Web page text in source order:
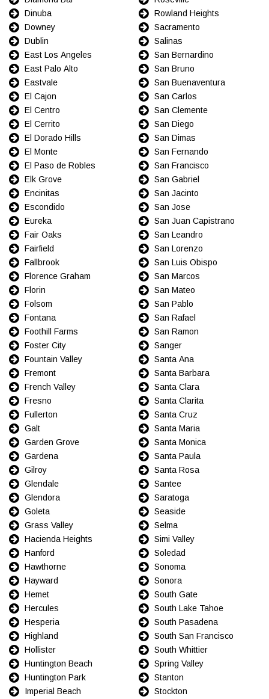
Dinuba
Downey
Dublin
East Los Angeles
East Palo Alto
Eastvale
El Cajon
El Centro
El Cerrito
El Dorado Hills
El Monte
El Paso de Robles
Elk Grove
Encinitas
Escondido
Eureka
Fair Oaks
Fairfield
Fallbrook
Florence Graham
Florin
Folsom
Fontana
Foothill Farms
Foster City
Fountain Valley
Fremont
French Valley
Fresno
Fullerton
Galt
Garden Grove
Gardena
Gilroy
Glendale
Glendora
Goleta
Grass Valley
Hacienda Heights
Hanford
Hawthorne
Hayward
Hemet
Hercules
Hesperia
Highland
Hollister
Huntington Beach
Huntington Park
Imperial Beach
Rowland Heights
Sacramento
Salinas
San Bernardino
San Bruno
San Buenaventura
San Carlos
San Clemente
San Diego
San Dimas
San Fernando
San Francisco
San Gabriel
San Jacinto
San Jose
San Juan Capistrano
San Leandro
San Lorenzo
San Luis Obispo
San Marcos
San Mateo
San Pablo
San Rafael
San Ramon
Sanger
Santa Ana
Santa Barbara
Santa Clara
Santa Clarita
Santa Cruz
Santa Maria
Santa Monica
Santa Paula
Santa Rosa
Santee
Saratoga
Seaside
Selma
Simi Valley
Soledad
Sonoma
Sonora
South Gate
South Lake Tahoe
South Pasadena
South San Francisco
South Whittier
Spring Valley
Stanton
Stockton